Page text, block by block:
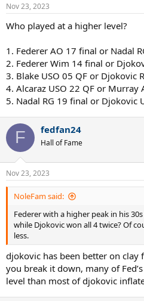
Nov 23, 2023
Who played at a higher level?
1. Federer AO 17 final or Nadal
2. Federer Wim 14 final or
3. Blake USO 05 QF or Djokovic
4. Alcaraz USO 22 QF or Murray
5. Nadal RG 19 final or Djokovic
F fedfan24
Hall of Fame
Nov 23, 2023
NoleFam said:
Federer with a higher peak in his
while Djokovic won all 4 twice? Of
less.
djokovic has been better on clay
you break it down, many of
level than most of djokovic